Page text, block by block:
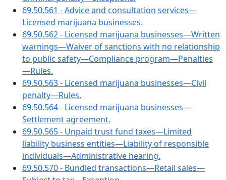
69.50.561 - Advice and consultation services—
Licensed marijuana businesses.
69.50.562 - Licensed marijuana businesses—Written
warnings—Waiver of sanctions with no relationship
to public safety—Compliance program—Penalties
—Rules.
69.50.563 - Licensed marijuana businesses—Civil
penalty—Rules.
69.50.564 - Licensed marijuana businesses—
Settlement agreement.
69.50.565 - Unpaid trust fund taxes—Limited
liability business entities—Liability of responsible
individuals—Administrative hearing.
69.50.570 - Bundled transactions—Retail sales—